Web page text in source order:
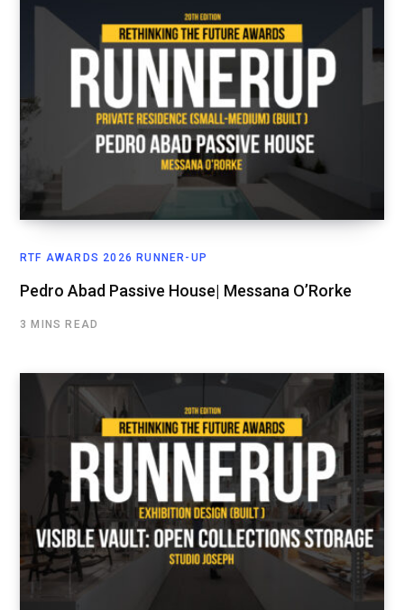
RTF AWARDS 2026 RUNNER-UP
Pedro Abad Passive House| Messana O’Rorke
3 MINS READ